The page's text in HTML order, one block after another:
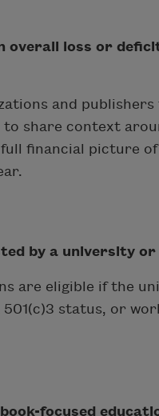
loss or
and
share context
financial picture of
by a university
are eligible if the
status, or
focused